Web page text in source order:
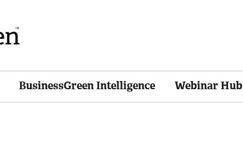
BusinessGreen Intelligence Webinar Hub